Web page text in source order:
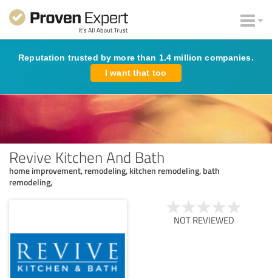
Reputation trusted by more than 1.4 million companies.
I want that too
Revive Kitchen And Bath
home improvement, remodeling, kitchen remodeling, bath
remodeling,
NOT REVIEWED